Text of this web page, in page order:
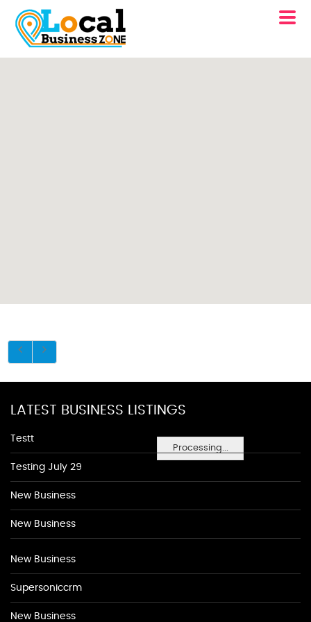
Processing...
LATEST BUSINESS LISTINGS
Testt
Testing July 29
New Business
New Business
New Business
Supersoniccrm
New Business